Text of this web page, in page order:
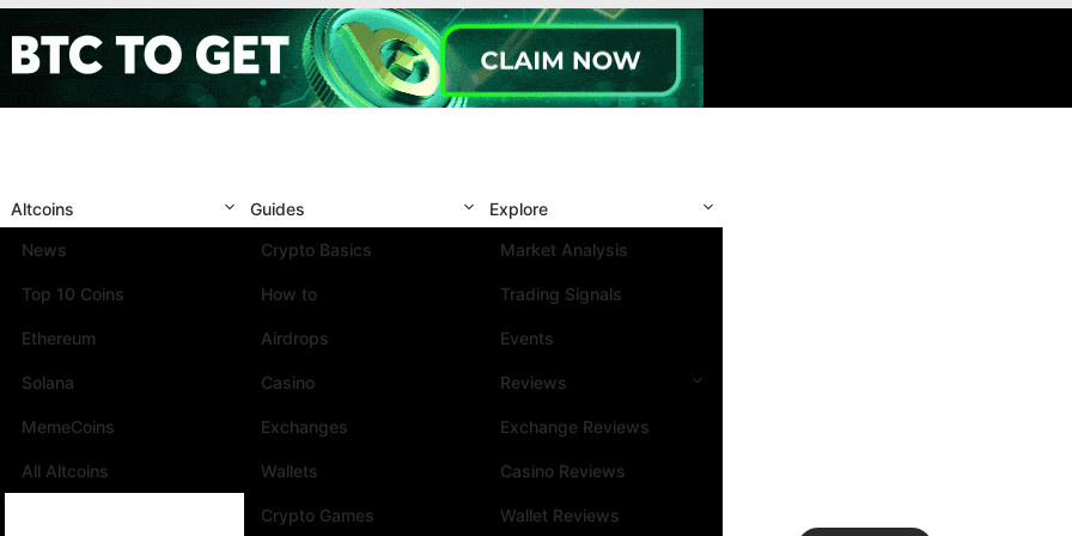
Altcoins
News
Top 10 Coins
Ethereum
Solana
MemeCoins
All Altcoins
Guides
Crypto Basics
How to
Airdrops
Casino
Exchanges
Wallets
Crypto Games
Explore
Market Analysis
Trading Signals
Events
Reviews
Exchange Reviews
Casino Reviews
Wallet Reviews